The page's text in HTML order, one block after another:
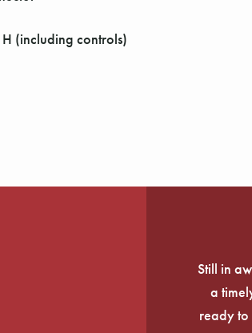
(including controls)
Still in
a
ready to